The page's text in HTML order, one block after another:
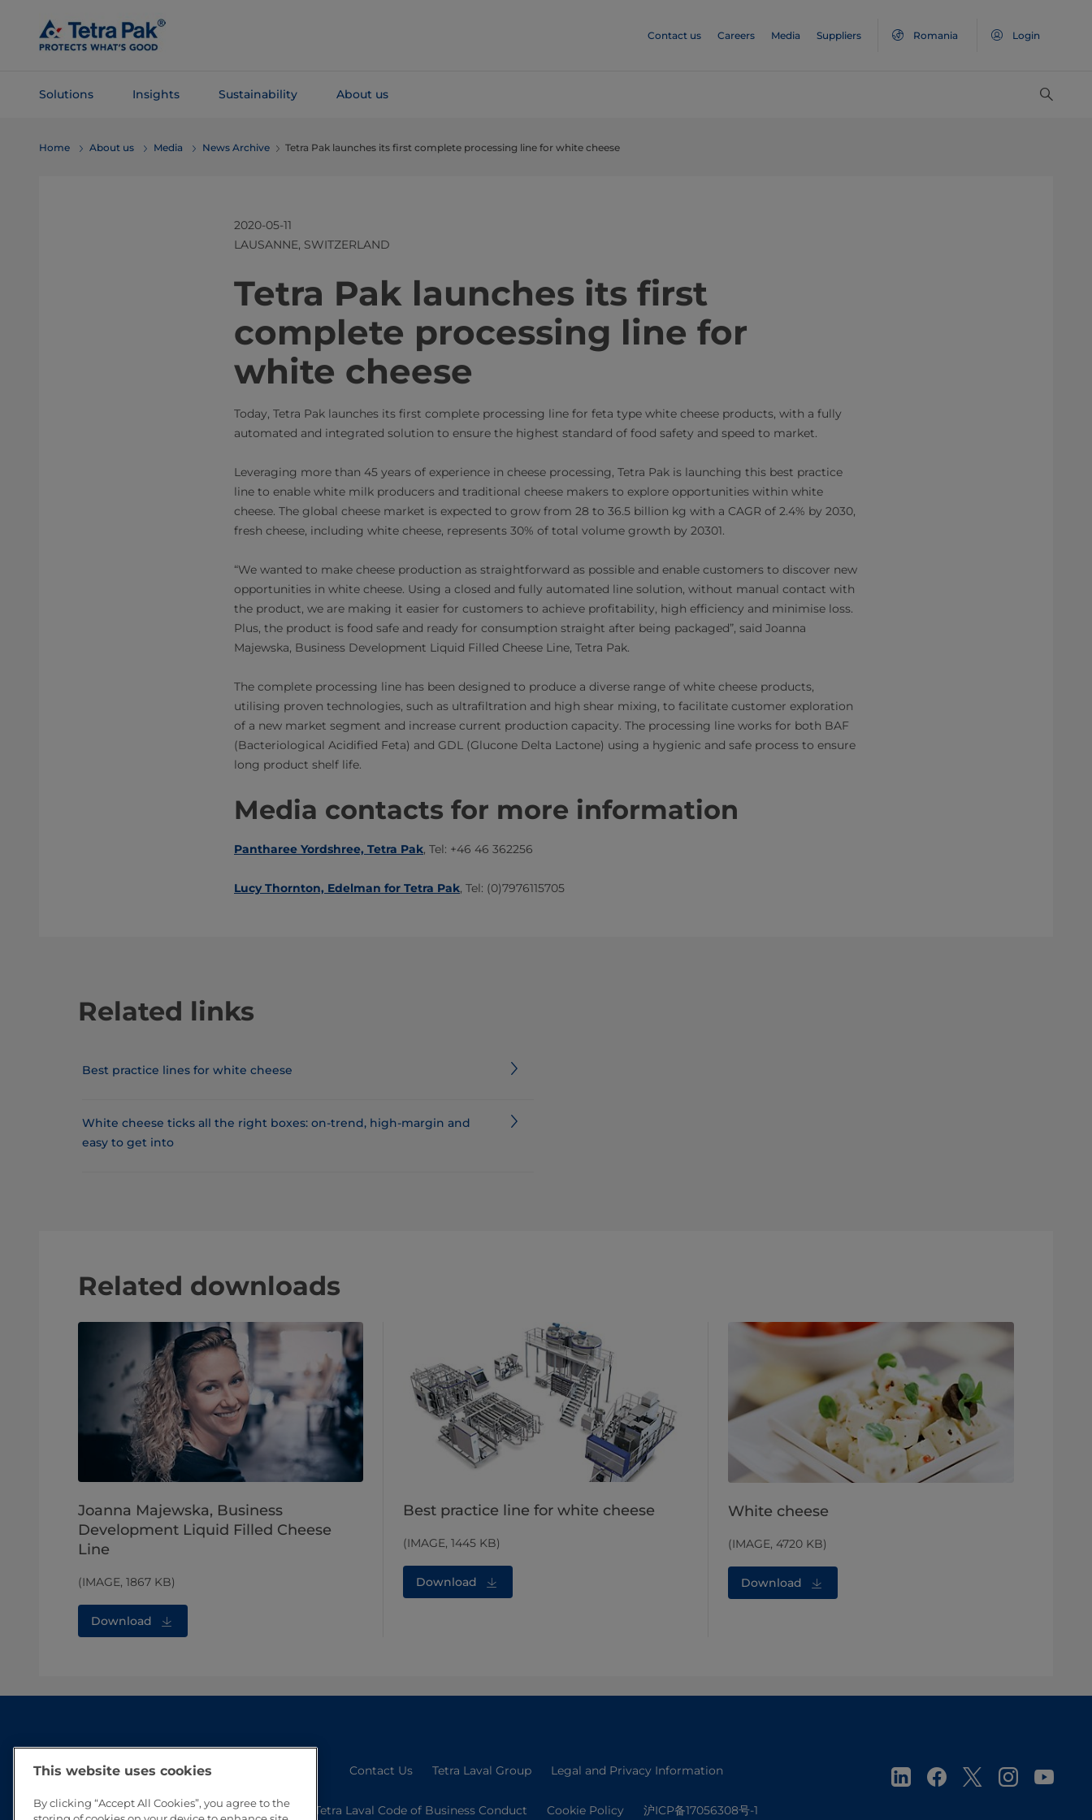
Main
Content
Contact us Careers Media Suppliers Romania Login
Solutions Insights Sustainability About us
Navigation
Home About us Media News Archive Tetra Pak launches its first complete processing line for white cheese
2020-05-11
LAUSANNE, SWITZERLAND
Tetra Pak launches its first
complete processing line for
white cheese
Today, Tetra Pak launches its first complete processing line for feta type white cheese products, with a fully
automated and integrated solution to ensure the highest standard of food safety and speed to market.
Leveraging more than 45 years of experience in cheese processing, Tetra Pak is launching this best practice
line to enable white milk producers and traditional cheese makers to explore opportunities within white
cheese. The global cheese market is expected to grow from 28 to 36.5 billion kg with a CAGR of 2.4% by 2030,
fresh cheese, including white cheese, represents 30% of total volume growth by 20301.
“We wanted to make cheese production as straightforward as possible and enable customers to discover new
opportunities in white cheese. Using a closed and fully automated line solution, without manual contact with
the product, we are making it easier for customers to achieve profitability, high efficiency and minimise loss.
Plus, the product is food safe and ready for consumption straight after being packaged”, said Joanna
Majewska, Business Development Liquid Filled Cheese Line, Tetra Pak.
The complete processing line has been designed to produce a diverse range of white cheese products,
utilising proven technologies, such as ultrafiltration and high shear mixing, to facilitate customer exploration
of a new market segment and increase current production capacity. The processing line works for both BAF
(Bacteriological Acidified Feta) and GDL (Glucone Delta Lactone) using a hygienic and safe process to ensure
long product shelf life.
Media contacts for more information
Pantharee Yordshree, Tetra Pak, Tel: +46 46 362256
Lucy Thornton, Edelman for Tetra Pak, Tel: (0)7976115705
Related links
Best practice lines for white cheese
White cheese ticks all the right boxes: on-trend, high-margin and
easy to get into
Related downloads
Joanna Majewska, Business
Development Liquid Filled Cheese
Line
(IMAGE, 1867 KB)
Download
Best practice line for white cheese
(IMAGE, 1445 KB)
Download
White cheese
(IMAGE, 4720 KB)
Download
Contact Us Tetra Laval Group Legal and Privacy Information
Tetra Laval Code of Business Conduct Cookie Policy 沪ICP备17056308号-1
This website uses cookies
By clicking “Accept All Cookies”, you agree to the